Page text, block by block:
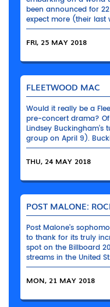
been announced for
expect more (their last
FRI, 25 MAY 2018
FLEETWOOD MAC
Would it really be a
pre-concert drama?
Lindsey
group on April 9).
THU, 24 MAY 2018
POST MALONE:
Post Malone’s
to thank for its truly
spot on the Billboard
streams in the United
MON, 21 MAY 2018